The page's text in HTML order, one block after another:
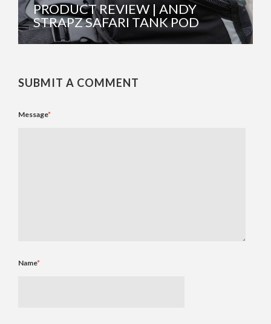
PRODUCT REVIEW | ANDY
STRAPZ SAFARI TANK POD
SUBMIT A COMMENT
Message*
Name*